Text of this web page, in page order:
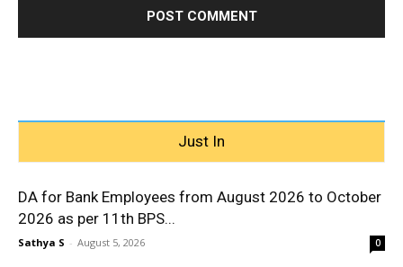
Just In
DA for Bank Employees from August 2026 to October
2026 as per 11th BPS...
Sathya S - August 5, 2026 0